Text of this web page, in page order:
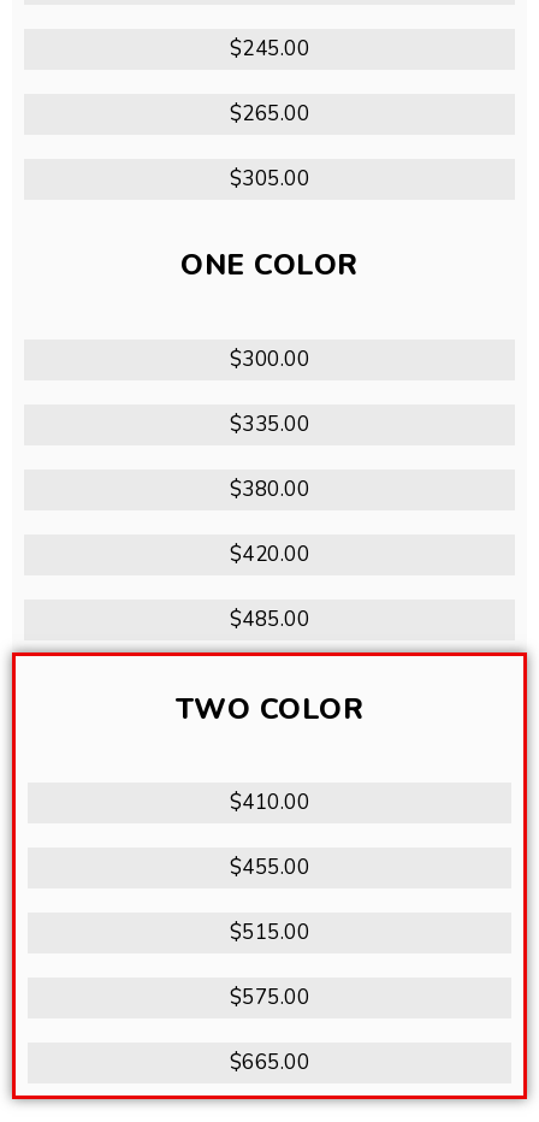
$245.00
$265.00
$305.00
ONE COLOR
$300.00
$335.00
$380.00
$420.00
$485.00
TWO COLOR
$410.00
$455.00
$515.00
$575.00
$665.00